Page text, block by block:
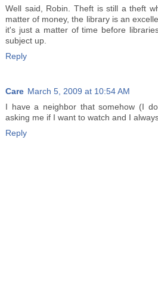
Well said, Robin. Theft is still a theft
matter of money, the library is an
it's just a matter of time before
subject up.
Reply
Care March 5, 2009 at 10:54 AM
I have a neighbor that somehow (I
asking me if I want to watch and I
Reply